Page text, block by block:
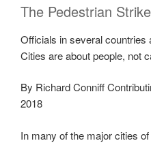
The Pedestrian
Officials in several countries
Cities are about people, not
By Richard Conniff
2018
In many of the major cities